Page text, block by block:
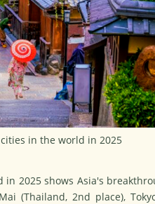
in the world in 2025
in 2025shows Asia's
(Thailand, 2nd place),